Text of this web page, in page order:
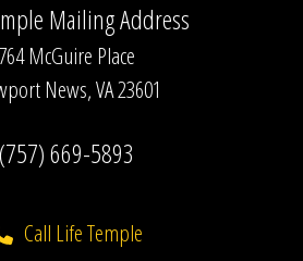
Mailing Address
764 McGuire Place
News, VA 23601
(757) 669-5893
Call Life Temple